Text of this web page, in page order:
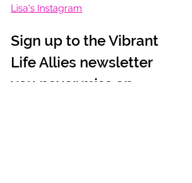
Lisa's Instagram
Sign up to the Vibrant
Life Allies newsletter
you never miss an